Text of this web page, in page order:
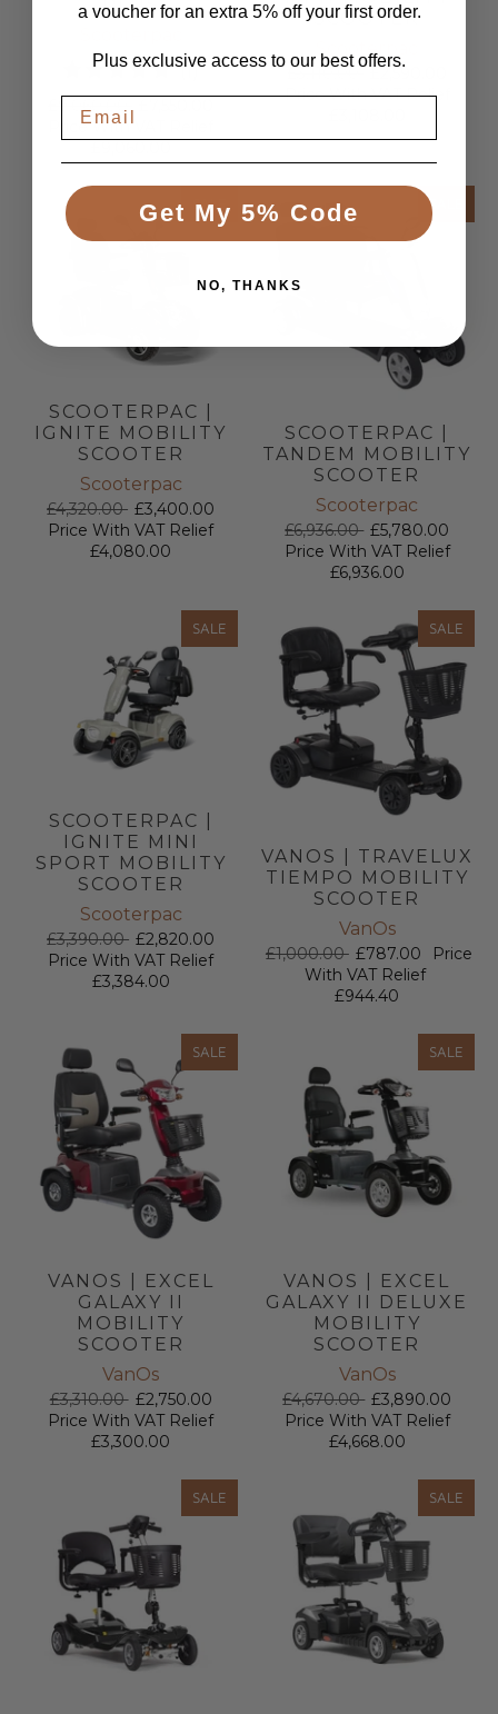
PLUS
(1)1
total
£9,060.00
Price With VAT Relief
SCOOTER
Scooterpac
£3,110.00 £2,590.00
Price With VAT Relief
SALE
SCOOTERPAC |
IGNITE MOBILITY
SCOOTER
Scooterpac
£4,320.00 £3,400.00
Price With VAT Relief
£4,080.00
SALE
SCOOTERPAC |
TANDEM MOBILITY
SCOOTER
Scooterpac
£6,936.00 £5,780.00
Price With VAT Relief
£6,936.00
SALE
SCOOTERPAC |
IGNITE MINI
SPORT MOBILITY
SCOOTER
Scooterpac
£3,390.00 £2,820.00
Price With VAT Relief
£3,384.00
SALE
VANOS | TRAVELUX
TIEMPO MOBILITY
SCOOTER
VanOs
£1,000.00 £787.00
Price
With VAT Relief
£944.40
SALE
VANOS | EXCEL
GALAXY II
MOBILITY
SCOOTER
VanOs
£3,310.00 £2,750.00
Price With VAT Relief
£3,300.00
SALE
VANOS | EXCEL
GALAXY II DELUXE
MOBILITY
SCOOTER
VanOs
£4,670.00 £3,890.00
Price With VAT Relief
£4,668.00
SALE SALE
a voucher for an extra 5% off your first order.
Plus exclusive access to our best offers.
Get My 5% Code
NO, THANKS